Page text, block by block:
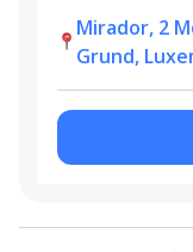
Mirador, 2
Grund,